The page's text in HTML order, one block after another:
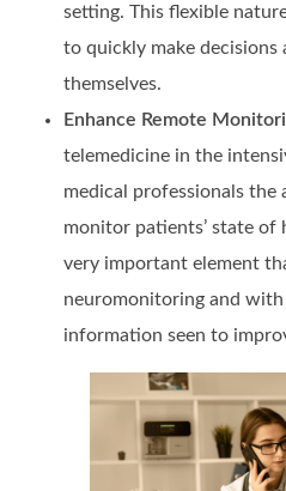
setting. This flexible
to quickly make
themselves.
Enhance Remote
telemedicine in the
medical professionals
monitor patients’ state of
very important element
neuromonitoring and
information seen to